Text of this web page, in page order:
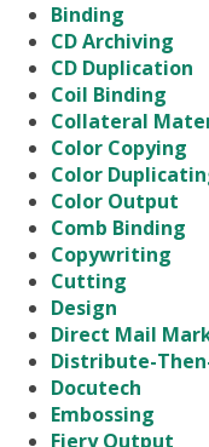
Binding
CD Archiving
CD Duplication
Coil Binding
Collateral
Color Copying
Color
Color Output
Comb Binding
Copywriting
Cutting
Design
Direct Mail
Distribute-
Docutech
Embossing
Fiery Output